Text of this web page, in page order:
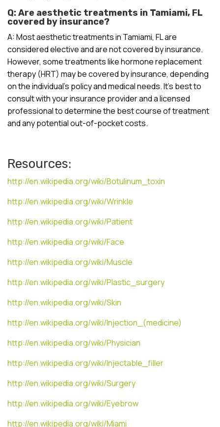
Q: Are aesthetic treatments in Tamiami, FL
covered by insurance?
A: Most aesthetic treatments in Tamiami, FL are
considered elective and are not covered by insurance.
However, some treatments like hormone replacement
therapy (HRT) may be covered by insurance, depending
on the individual’s policy and medical needs. It’s best to
consult with your insurance provider and a licensed
professional to determine the best course of treatment
and any potential out-of-pocket costs.
Resources:
http://en.wikipedia.org/wiki/Botulinum_toxin
http://en.wikipedia.org/wiki/Wrinkle
http://en.wikipedia.org/wiki/Patient
http://en.wikipedia.org/wiki/Face
http://en.wikipedia.org/wiki/Muscle
http://en.wikipedia.org/wiki/Plastic_surgery
http://en.wikipedia.org/wiki/Skin
http://en.wikipedia.org/wiki/Injection_(medicine)
http://en.wikipedia.org/wiki/Physician
http://en.wikipedia.org/wiki/Injectable_filler
http://en.wikipedia.org/wiki/Surgery
http://en.wikipedia.org/wiki/Eyebrow
http://en.wikipedia.org/wiki/Miami